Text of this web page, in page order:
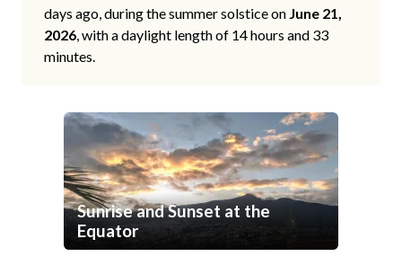
days ago, during the summer solstice on June 21,
2026, with a daylight length of 14 hours and 33
minutes.
Sunrise and Sunset at the
Equator